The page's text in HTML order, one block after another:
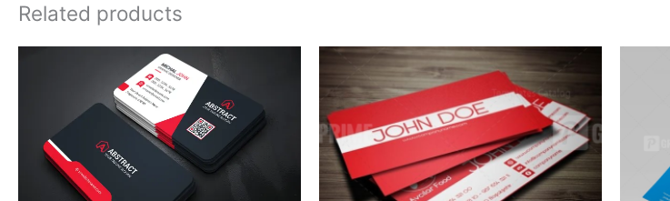
Related products